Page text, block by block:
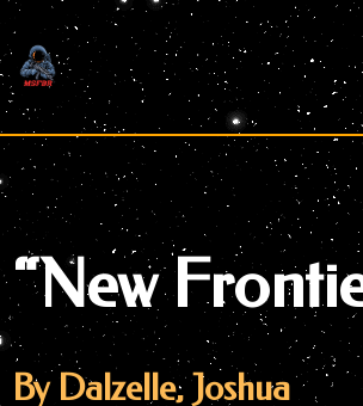
Skip
to
content
“New
By Dalzelle, Joshua